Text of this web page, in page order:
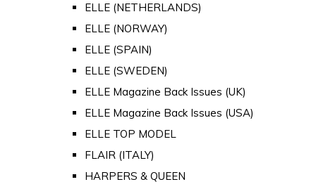
ELLE (NETHERLANDS)
ELLE (NORWAY)
ELLE (SPAIN)
ELLE (SWEDEN)
ELLE Magazine Back Issues (UK)
ELLE Magazine Back Issues (USA)
ELLE TOP MODEL
FLAIR (ITALY)
HARPERS & QUEEN